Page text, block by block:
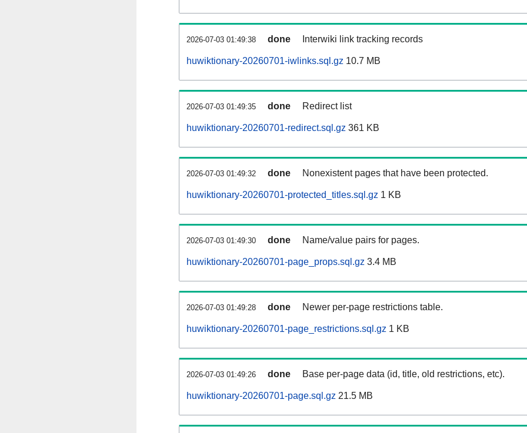
2026-07-03 01:49:38 done Interwiki link tracking records
huwiktionary-20260701-iwlinks.sql.gz 10.7 MB
2026-07-03 01:49:35 done Redirect list
huwiktionary-20260701-redirect.sql.gz 361 KB
2026-07-03 01:49:32 done Nonexistent pages that have been protected.
huwiktionary-20260701-protected_titles.sql.gz 1 KB
2026-07-03 01:49:30 done Name/value pairs for pages.
huwiktionary-20260701-page_props.sql.gz 3.4 MB
2026-07-03 01:49:28 done Newer per-page restrictions table.
huwiktionary-20260701-page_restrictions.sql.gz 1 KB
2026-07-03 01:49:26 done Base per-page data (id, title, old restrictions, etc).
huwiktionary-20260701-page.sql.gz 21.5 MB